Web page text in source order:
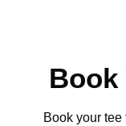
Book
Book your tee